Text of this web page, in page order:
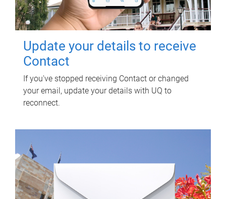
Update your details to receive
Contact
If you've stopped receiving Contact or changed
your email, update your details with UQ to
reconnect.